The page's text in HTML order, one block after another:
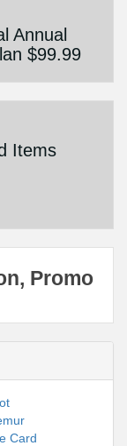
Annual
$99.99
Items
Promo
Card